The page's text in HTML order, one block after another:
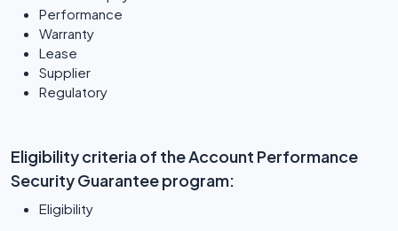
Performance
Warranty
Lease
Supplier
Regulatory
Eligibility criteria of the Account Performance
Security Guarantee program:
Eligibility